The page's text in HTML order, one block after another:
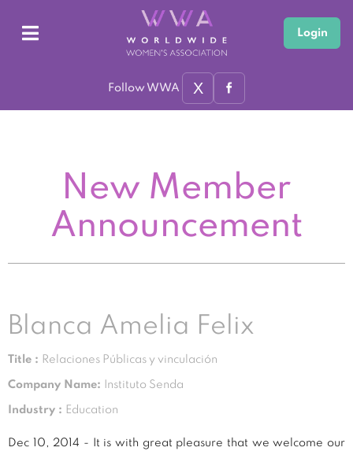
Login
Follow WWA X
New Member
Announcement
Blanca Amelia Felix
Title : Relaciones Públicas y vinculación
Company Name: Instituto Senda
Industry : Education
Dec 10, 2014 - It is with great pleasure that we welcome our